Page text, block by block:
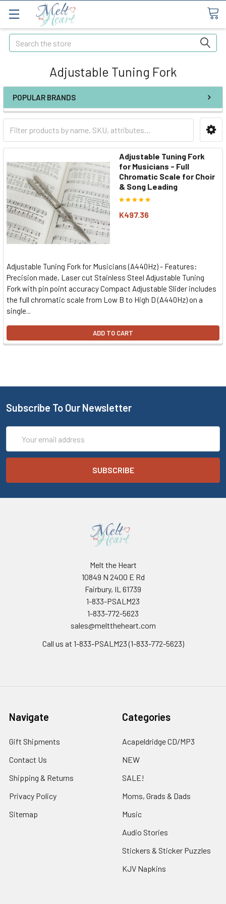
Search
Adjustable Tuning Fork
POPULAR BRANDS
Adjustable Tuning Fork
for Musicians - Full
Chromatic Scale for Choir
& Song Leading
K497.36
Adjustable Tuning Fork for Musicians (A440Hz) - Features:
Precision made, Laser cut Stainless Steel Adjustable Tuning
Fork with pin point accuracy Compact Adjustable Slider includes
the full chromatic scale from Low B to High D (A440Hz) on a
single...
ADD TO CART
Subscribe To Our Newsletter
Address
Melt the Heart
10849 N 2400 E Rd
Fairbury, IL 61739
1-833-PSALM23
1-833-772-5623
sales@melttheheart.com
Call us at 1-833-PSALM23 (1-833-772-5623)
Navigate
Gift Shipments
Contact Us
Shipping & Returns
Privacy Policy
Sitemap
Categories
Acapeldridge CD/MP3
NEW
SALE!
Moms, Grads & Dads
Music
Audio Stories
Stickers & Sticker Puzzles
KJV Napkins